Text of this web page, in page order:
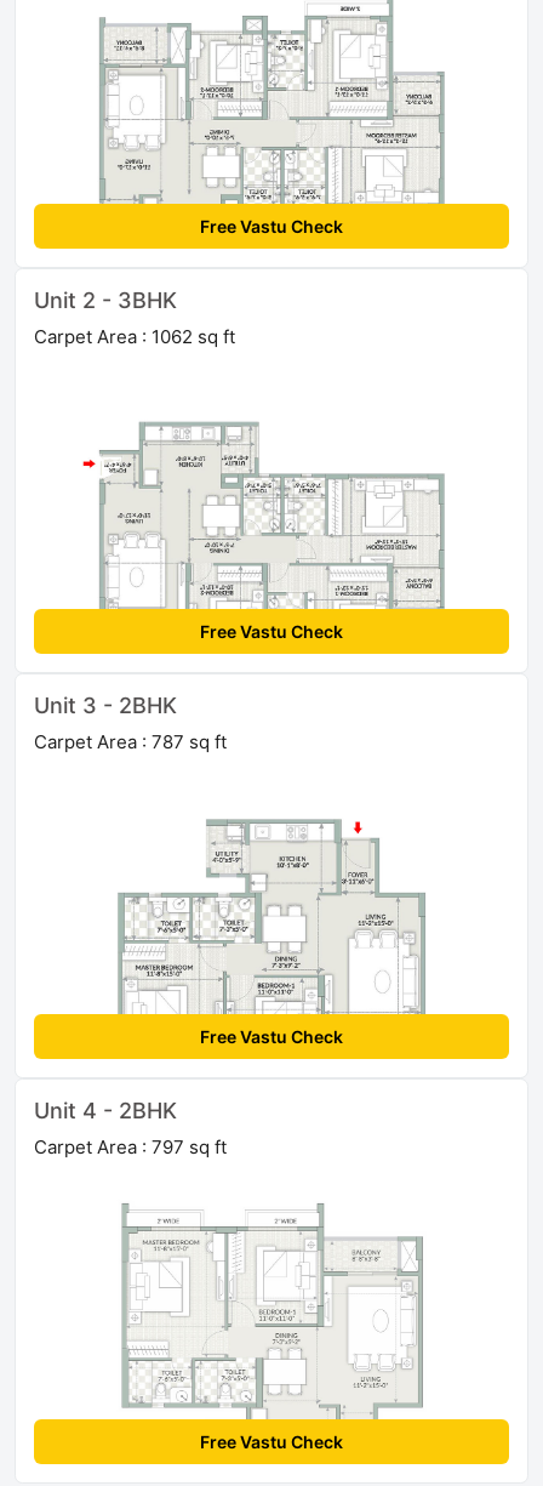
Free Vastu Check
Unit 2 - 3BHK
Carpet Area : 1062 sq ft
Free Vastu Check
Unit 3 - 2BHK
Carpet Area : 787 sq ft
Free Vastu Check
Unit 4 - 2BHK
Carpet Area : 797 sq ft
Free Vastu Check